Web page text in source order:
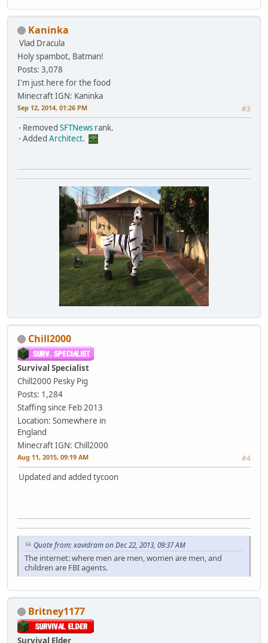
Kaninka
Vlad Dracula
Holy spambot, Batman!
Posts: 3,078
I'm just here for the food
Minecraft IGN: Kaninka
Sep 12, 2014, 01:26 PM #3
- Removed SFTNews rank.
- Added Architect.
Chill2000
Survival Specialist
Chill2000 Pesky Pig
Posts: 1,284
Staffing since Feb 2013
Location: Somewhere in
England
Minecraft IGN: Chill2000
Aug 11, 2015, 09:19 AM #4
Updated and added tycoon
Quote from: xavidram on Dec 22, 2013, 09:37 AM
The internet: where men are men, women are men, and
children are FBI agents.
Britney1177
Survival Elder